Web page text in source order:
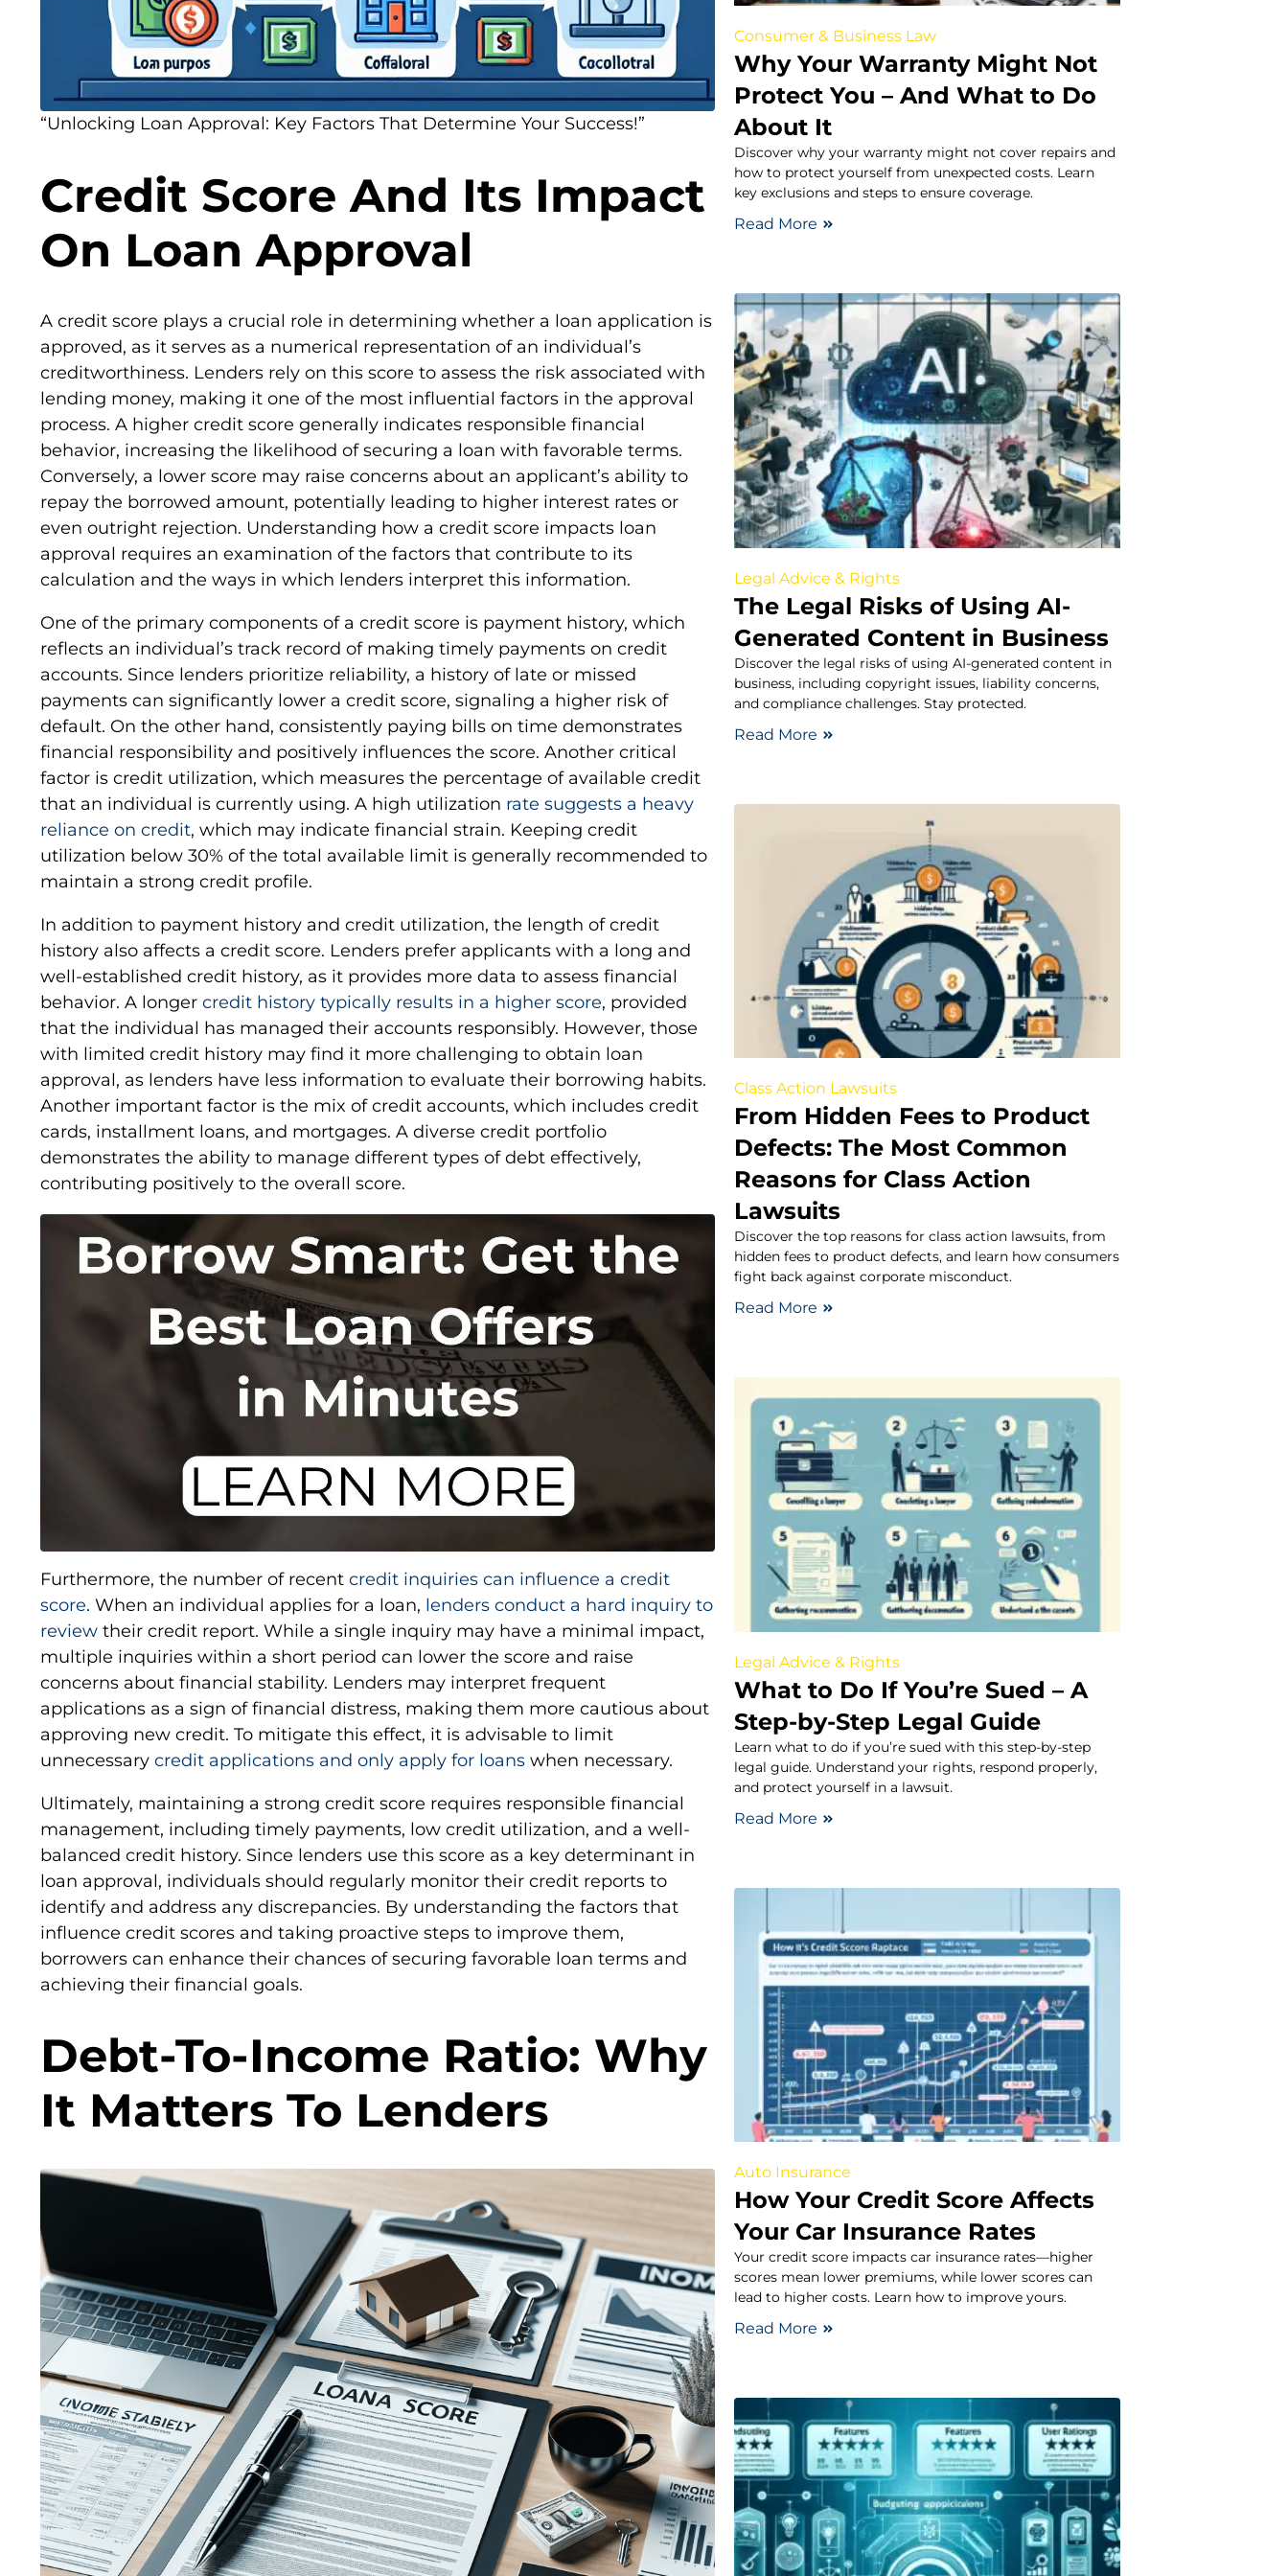
“Unlocking Loan Approval: Key Factors That Determine Your Success!”
Credit Score And Its Impact
On Loan Approval
A credit score plays a crucial role in determining whether a loan application is
approved, as it serves as a numerical representation of an individual’s
creditworthiness. Lenders rely on this score to assess the risk associated with
lending money, making it one of the most influential factors in the approval
process. A higher credit score generally indicates responsible financial
behavior, increasing the likelihood of securing a loan with favorable terms.
Conversely, a lower score may raise concerns about an applicant’s ability to
repay the borrowed amount, potentially leading to higher interest rates or
even outright rejection. Understanding how a credit score impacts loan
approval requires an examination of the factors that contribute to its
calculation and the ways in which lenders interpret this information.
One of the primary components of a credit score is payment history, which
reflects an individual’s track record of making timely payments on credit
accounts. Since lenders prioritize reliability, a history of late or missed
payments can significantly lower a credit score, signaling a higher risk of
default. On the other hand, consistently paying bills on time demonstrates
financial responsibility and positively influences the score. Another critical
factor is credit utilization, which measures the percentage of available credit
that an individual is currently using. A high utilization rate suggests a heavy
reliance on credit, which may indicate financial strain. Keeping credit
utilization below 30% of the total available limit is generally recommended to
maintain a strong credit profile.
In addition to payment history and credit utilization, the length of credit
history also affects a credit score. Lenders prefer applicants with a long and
well-established credit history, as it provides more data to assess financial
behavior. A longer credit history typically results in a higher score, provided
that the individual has managed their accounts responsibly. However, those
with limited credit history may find it more challenging to obtain loan
approval, as lenders have less information to evaluate their borrowing habits.
Another important factor is the mix of credit accounts, which includes credit
cards, installment loans, and mortgages. A diverse credit portfolio
demonstrates the ability to manage different types of debt effectively,
contributing positively to the overall score.
Furthermore, the number of recent credit inquiries can influence a credit
score. When an individual applies for a loan, lenders conduct a hard inquiry to
review their credit report. While a single inquiry may have a minimal impact,
multiple inquiries within a short period can lower the score and raise
concerns about financial stability. Lenders may interpret frequent
applications as a sign of financial distress, making them more cautious about
approving new credit. To mitigate this effect, it is advisable to limit
unnecessary credit applications and only apply for loans when necessary.
Ultimately, maintaining a strong credit score requires responsible financial
management, including timely payments, low credit utilization, and a well-
balanced credit history. Since lenders use this score as a key determinant in
loan approval, individuals should regularly monitor their credit reports to
identify and address any discrepancies. By understanding the factors that
influence credit scores and taking proactive steps to improve them,
borrowers can enhance their chances of securing favorable loan terms and
achieving their financial goals.
Debt-To-Income Ratio: Why
It Matters To Lenders
Consumer & Business Law
Why Your Warranty Might Not
Protect You – And What to Do
About It
Discover why your warranty might not cover repairs and
how to protect yourself from unexpected costs. Learn
key exclusions and steps to ensure coverage.
Read More
Legal Advice & Rights
The Legal Risks of Using AI-
Generated Content in Business
Discover the legal risks of using AI-generated content in
business, including copyright issues, liability concerns,
and compliance challenges. Stay protected.
Read More
Class Action Lawsuits
From Hidden Fees to Product
Defects: The Most Common
Reasons for Class Action
Lawsuits
Discover the top reasons for class action lawsuits, from
hidden fees to product defects, and learn how consumers
fight back against corporate misconduct.
Read More
Legal Advice & Rights
What to Do If You’re Sued – A
Step-by-Step Legal Guide
Learn what to do if you’re sued with this step-by-step
legal guide. Understand your rights, respond properly,
and protect yourself in a lawsuit.
Read More
Auto Insurance
How Your Credit Score Affects
Your Car Insurance Rates
Your credit score impacts car insurance rates—higher
scores mean lower premiums, while lower scores can
lead to higher costs. Learn how to improve yours.
Read More